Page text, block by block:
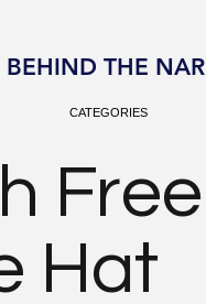
BEHIND THE
CATEGORIES
Hat